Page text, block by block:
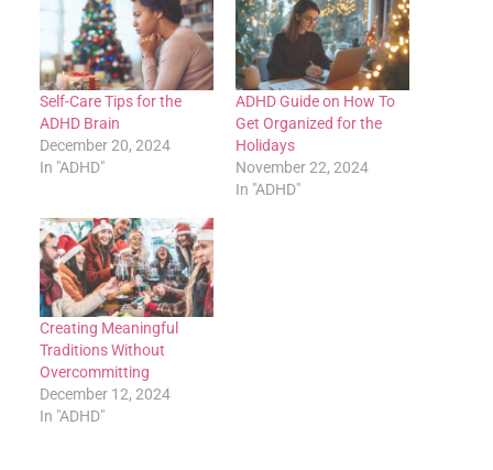
Self-Care Tips for the
ADHD Brain
December 20, 2024
In "ADHD"
ADHD Guide on How To
Get Organized for the
Holidays
November 22, 2024
In "ADHD"
Creating Meaningful
Traditions Without
Overcommitting
December 12, 2024
In "ADHD"